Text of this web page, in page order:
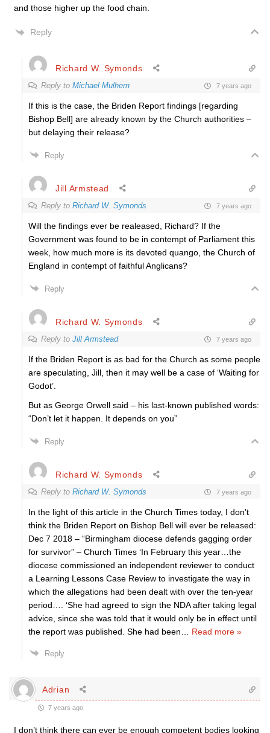
and those higher up the food chain.
Reply
Richard W. Symonds
Reply to Michael Mulhern 7 years ago
If this is the case, the Briden Report findings [regarding
Bishop Bell] are already known by the Church authorities –
but delaying their release?
Reply
Jill Armstead
Reply to Richard W. Symonds 7 years ago
Will the findings ever be realeased, Richard? If the
Government was found to be in contempt of Parliament this
week, how much more is its devoted quango, the Church of
England in contempt of faithful Anglicans?
Reply
Richard W. Symonds
Reply to Jill Armstead 7 years ago
If the Briden Report is as bad for the Church as some people
are speculating, Jill, then it may well be a case of ‘Waiting for
Godot’.
But as George Orwell said – his last-known published words:
“Don’t let it happen. It depends on you”
Reply
Richard W. Symonds
Reply to Richard W. Symonds 7 years ago
In the light of this article in the Church Times today, I don’t
think the Briden Report on Bishop Bell will ever be released:
Dec 7 2018 – “Birmingham diocese defends gagging order
for survivor” – Church Times ‘In February this year…the
diocese commissioned an independent reviewer to conduct
a Learning Lessons Case Review to investigate the way in
which the allegations had been dealt with over the ten-year
period…. ‘She had agreed to sign the NDA after taking legal
advice, since she was told that it would only be in effect until
the report was published. She had been
Read more »
Reply
Adrian
7 years ago
I don’t think there can ever be enough competent bodies looking